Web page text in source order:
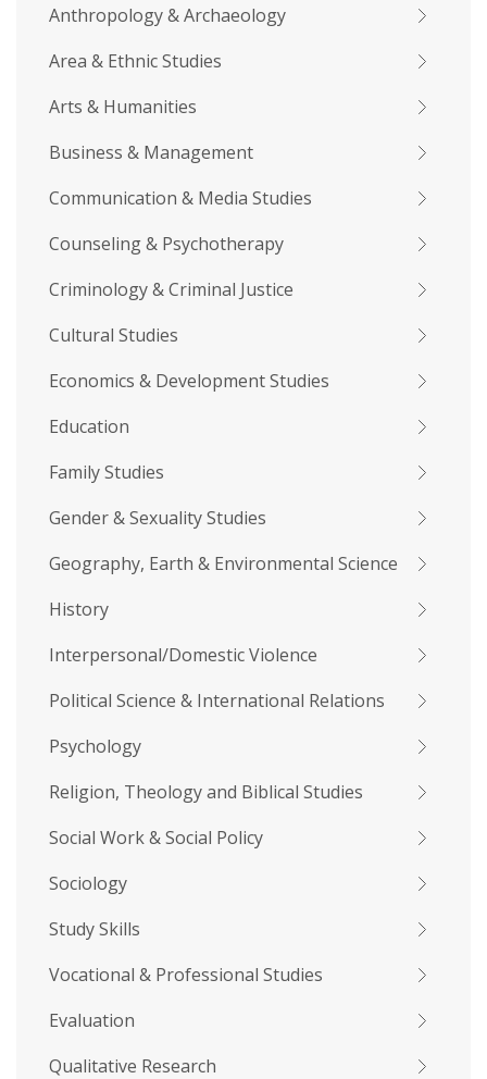
Anthropology & Archaeology
Area & Ethnic Studies
Arts & Humanities
Business & Management
Communication & Media Studies
Counseling & Psychotherapy
Criminology & Criminal Justice
Cultural Studies
Economics & Development Studies
Education
Family Studies
Gender & Sexuality Studies
Geography, Earth & Environmental Science
History
Interpersonal/Domestic Violence
Political Science & International Relations
Psychology
Religion, Theology and Biblical Studies
Social Work & Social Policy
Sociology
Study Skills
Vocational & Professional Studies
Evaluation
Qualitative Research